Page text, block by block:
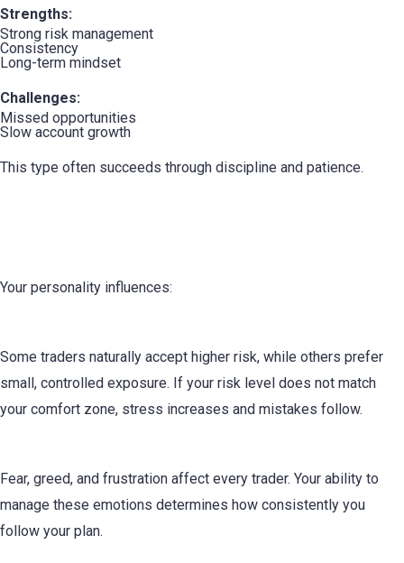
Strengths:
Strong risk management
Consistency
Long-term mindset
Challenges:
Missed opportunities
Slow account growth
This type often succeeds through discipline and patience.
Your personality influences:
Some traders naturally accept higher risk, while others prefer
small, controlled exposure. If your risk level does not match
your comfort zone, stress increases and mistakes follow.
Fear, greed, and frustration affect every trader. Your ability to
manage these emotions determines how consistently you
follow your plan.